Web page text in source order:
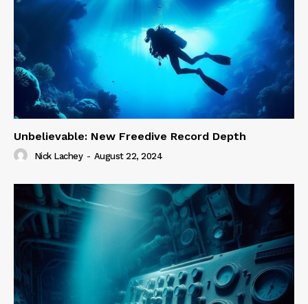
Unbelievable: New Freedive Record Depth
Nick Lachey - August 22, 2024